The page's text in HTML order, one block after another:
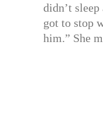
didn’t
got to stop
him.” She